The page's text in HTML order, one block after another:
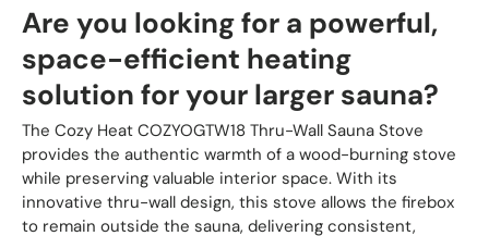
Are you looking for a powerful,
space-efficient heating
solution for your larger sauna?
The Cozy Heat COZYOGTW18 Thru-Wall Sauna Stove
provides the authentic warmth of a wood-burning stove
while preserving valuable interior space. With its
innovative thru-wall design, this stove allows the firebox
to remain outside the sauna, delivering consistent,